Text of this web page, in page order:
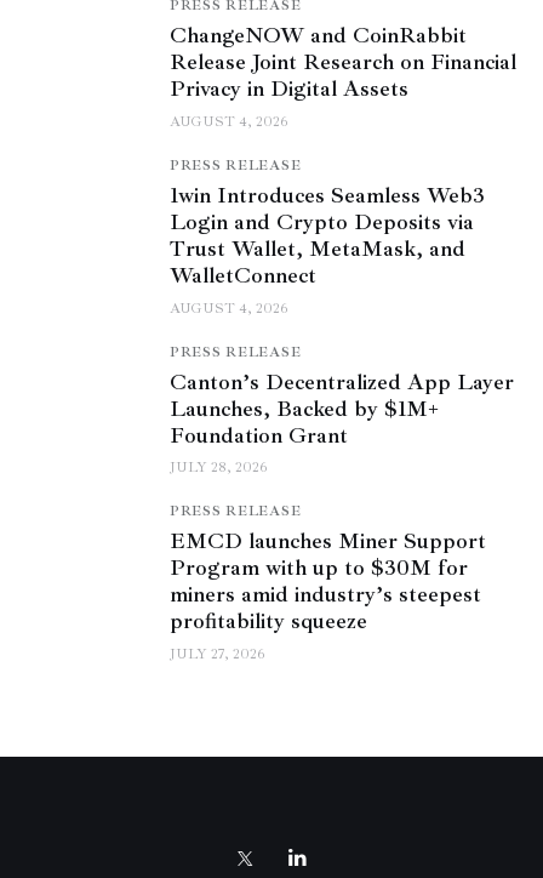
PRESS RELEASE
ChangeNOW and CoinRabbit
Release Joint Research on Financial
Privacy in Digital Assets
AUGUST 4, 2026
PRESS RELEASE
1win Introduces Seamless Web3
Login and Crypto Deposits via
Trust Wallet, MetaMask, and
WalletConnect
AUGUST 4, 2026
PRESS RELEASE
Canton’s Decentralized App Layer
Launches, Backed by $1M+
Foundation Grant
JULY 28, 2026
PRESS RELEASE
EMCD launches Miner Support
Program with up to $30M for
miners amid industry’s steepest
profitability squeeze
JULY 27, 2026